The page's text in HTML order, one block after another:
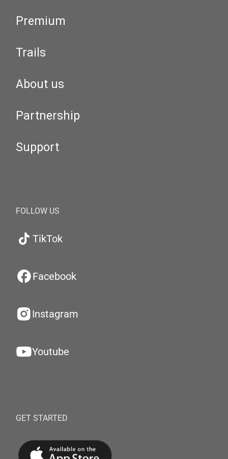
Premium
Trails
About us
Partnership
Support
FOLLOW US
TikTok
Facebook
Instagram
Youtube
GET STARTED